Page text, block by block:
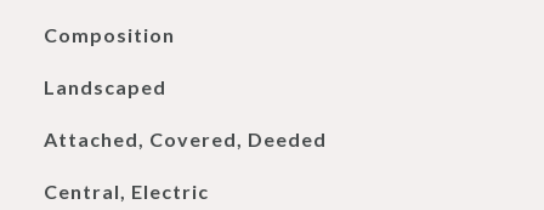
Composition
Landscaped
Attached, Covered, Deeded
Central, Electric